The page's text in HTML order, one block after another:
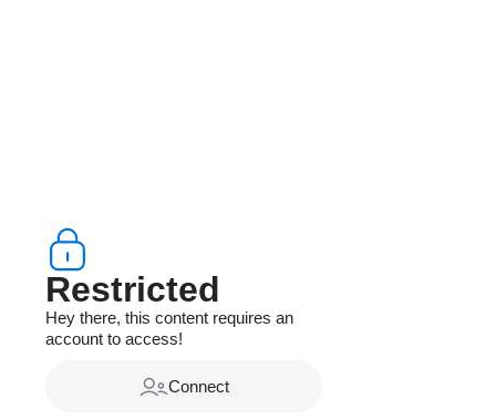
Restricted
Hey there, this content requires an
account to access!
Connect